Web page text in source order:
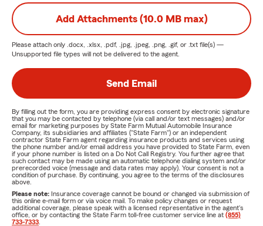
Add Attachments (10.0 MB max)
Please attach only .docx, .xlsx, .pdf, .jpg, .jpeg, .png, .gif, or .txt file(s) —
Unsupported file types will not be delivered to the agent.
Send Email
By filling out the form, you are providing express consent by electronic signature
that you may be contacted by telephone (via call and/or text messages) and/or
email for marketing purposes by State Farm Mutual Automobile Insurance
Company, its subsidiaries and affiliates ("State Farm") or an independent
contractor State Farm agent regarding insurance products and services using
the phone number and/or email address you have provided to State Farm, even
if your phone number is listed on a Do Not Call Registry. You further agree that
such contact may be made using an automatic telephone dialing system and/or
prerecorded voice (message and data rates may apply). Your consent is not a
condition of purchase. By continuing, you agree to the terms of the disclosures
above.
Please note: Insurance coverage cannot be bound or changed via submission of
this online e-mail form or via voice mail. To make policy changes or request
additional coverage, please speak with a licensed representative in the agent's
office, or by contacting the State Farm toll-free customer service line at (855)
733-7333